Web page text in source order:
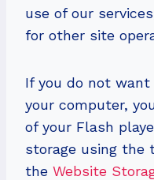
use of our
for other site
If you do not want
your computer,
of your Flash
storage using the
the Website